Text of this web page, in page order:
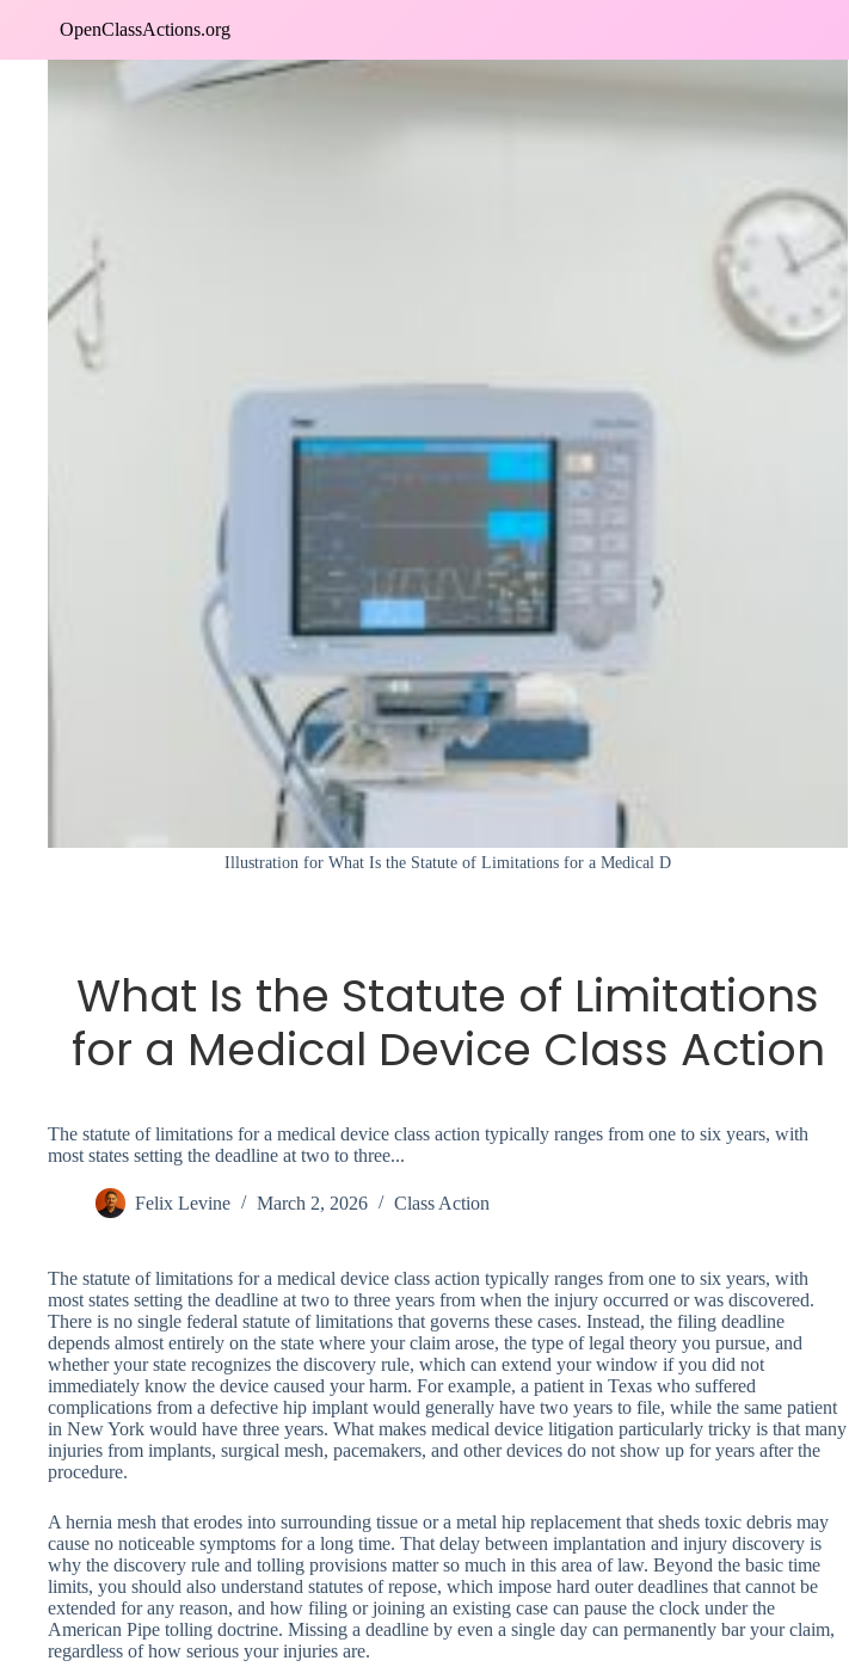
OpenClassActions.org
Illustration for What Is the Statute of Limitations for a Medical D
What Is the Statute of Limitations
for a Medical Device Class Action
The statute of limitations for a medical device class action typically ranges from one to six years, with
most states setting the deadline at two to three...
Felix Levine March 2, 2026 Class Action
The statute of limitations for a medical device class action typically ranges from one to six years, with
most states setting the deadline at two to three years from when the injury occurred or was discovered.
There is no single federal statute of limitations that governs these cases. Instead, the filing deadline
depends almost entirely on the state where your claim arose, the type of legal theory you pursue, and
whether your state recognizes the discovery rule, which can extend your window if you did not
immediately know the device caused your harm. For example, a patient in Texas who suffered
complications from a defective hip implant would generally have two years to file, while the same patient
in New York would have three years. What makes medical device litigation particularly tricky is that many
injuries from implants, surgical mesh, pacemakers, and other devices do not show up for years after the
procedure.
A hernia mesh that erodes into surrounding tissue or a metal hip replacement that sheds toxic debris may
cause no noticeable symptoms for a long time. That delay between implantation and injury discovery is
why the discovery rule and tolling provisions matter so much in this area of law. Beyond the basic time
limits, you should also understand statutes of repose, which impose hard outer deadlines that cannot be
extended for any reason, and how filing or joining an existing case can pause the clock under the
American Pipe tolling doctrine. Missing a deadline by even a single day can permanently bar your claim,
regardless of how serious your injuries are.